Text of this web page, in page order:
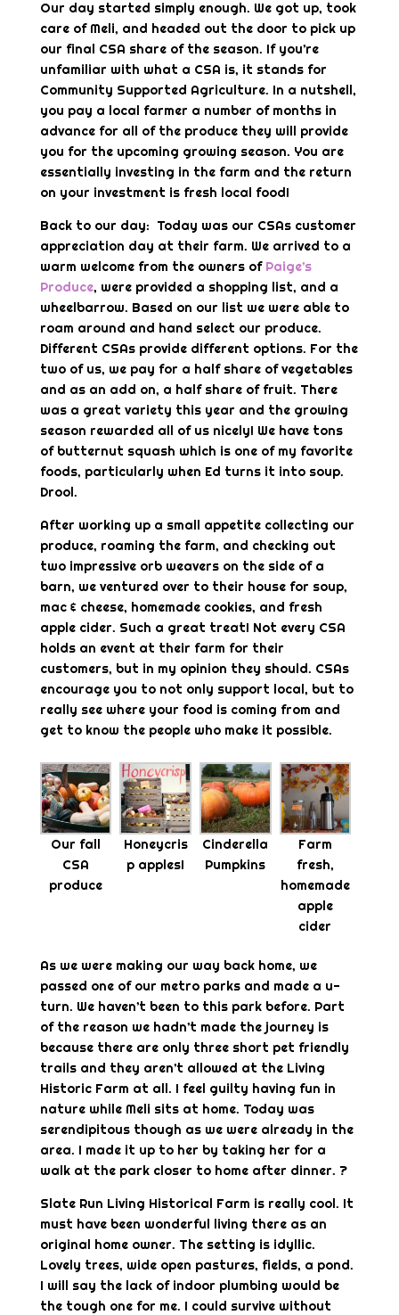
Our day started simply enough. We got up, took
care of Meli, and headed out the door to pick up
our final CSA share of the season. If you’re
unfamiliar with what a CSA is, it stands for
Community Supported Agriculture. In a nutshell,
you pay a local farmer a number of months in
advance for all of the produce they will provide
you for the upcoming growing season. You are
essentially investing in the farm and the return
on your investment is fresh local food!
Back to our day: Today was our CSAs customer
appreciation day at their farm. We arrived to a
warm welcome from the owners of Paige’s
Produce, were provided a shopping list, and a
wheelbarrow. Based on our list we were able to
roam around and hand select our produce.
Different CSAs provide different options. For the
two of us, we pay for a half share of vegetables
and as an add on, a half share of fruit. There
was a great variety this year and the growing
season rewarded all of us nicely! We have tons
of butternut squash which is one of my favorite
foods, particularly when Ed turns it into soup.
Drool.
After working up a small appetite collecting our
produce, roaming the farm, and checking out
two impressive orb weavers on the side of a
barn, we ventured over to their house for soup,
mac & cheese, homemade cookies, and fresh
apple cider. Such a great treat! Not every CSA
holds an event at their farm for their
customers, but in my opinion they should. CSAs
encourage you to not only support local, but to
really see where your food is coming from and
get to know the people who make it possible.
Our fall
CSA
produce
Honeycris
p apples!
Cinderella
Pumpkins
Farm
fresh,
homemade
apple
cider
As we were making our way back home, we
passed one of our metro parks and made a u-
turn. We haven’t been to this park before. Part
of the reason we hadn’t made the journey is
because there are only three short pet friendly
trails and they aren’t allowed at the Living
Historic Farm at all. I feel guilty having fun in
nature while Meli sits at home. Today was
serendipitous though as we were already in the
area. I made it up to her by taking her for a
walk at the park closer to home after dinner. ?
Slate Run Living Historical Farm is really cool. It
must have been wonderful living there as an
original home owner. The setting is idyllic.
Lovely trees, wide open pastures, fields, a pond.
I will say the lack of indoor plumbing would be
the tough one for me. I could survive without